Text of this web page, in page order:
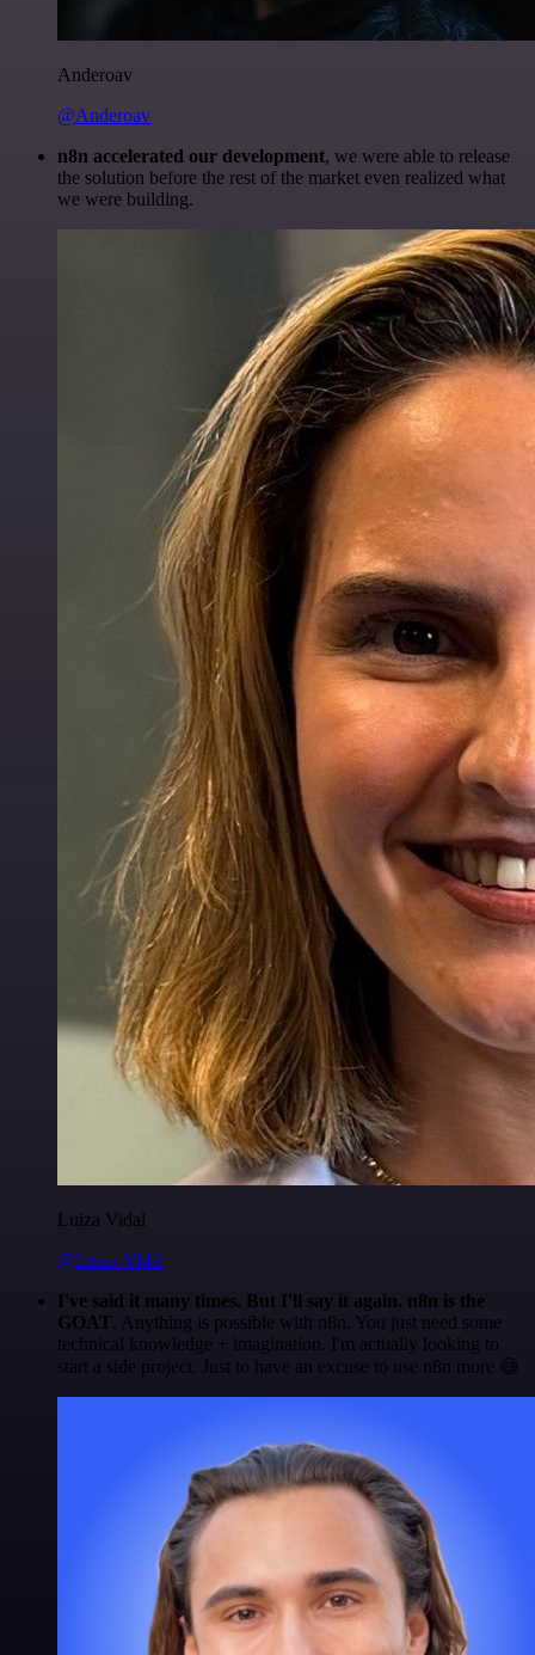
Anderoav
@Anderoav
n8n accelerated our development, we were able to release
the solution before the rest of the market even realized what
we were building.
Luiza Vidal
@Luiza Vidal
I've said it many times. But I'll say it again. n8n is the
GOAT. Anything is possible with n8n. You just need some
technical knowledge + imagination. I'm actually looking to
start a side project. Just to have an excuse to use n8n more 😅